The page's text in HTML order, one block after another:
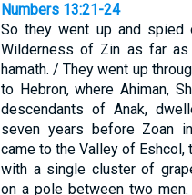
Numbers 13:21-24
So they went up and spied
Wilderness of Zin as far as
hamath. / They went up
to Hebron, where Ahiman,
descendants of Anak,
seven years before Zoan
came to the Valley of Eshcol,
with a single cluster of
on a pole between two